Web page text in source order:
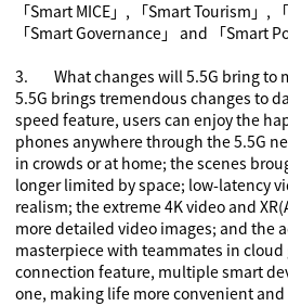
「Smart MICE」 , 「Smart Tourism 」 ,
「Smart Governance」 and 「Smart
3.
What changes will 5.5G bring to
5.5G brings tremendous changes to
speed feature, users can enjoy the
phones anywhere through the 5.5G
in crowds or at home; the scenes
longer limited by space; low-latency
realism; the extreme 4K video andXR(
more detailed video images; and the
masterpiece with teammates in
connection feature, multiple smart
one, making life more convenient and